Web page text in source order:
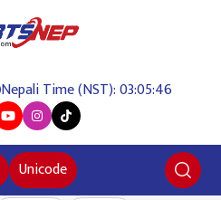
Nepali Time (NST): 03:05:46
Unicode